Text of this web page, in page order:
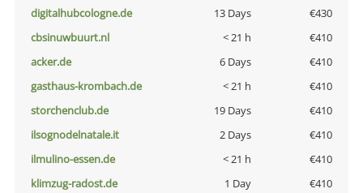
digitalhubcologne.de
13 Days
€430
cbsinuwbuurt.nl
< 21 h
€410
acker.de
6 Days
€410
gasthaus-krombach.de
< 21 h
€410
storchenclub.de
19 Days
€410
ilsognodelnatale.it
2 Days
€410
ilmulino-essen.de
< 21 h
€410
klimzug-radost.de
1 Day
€410